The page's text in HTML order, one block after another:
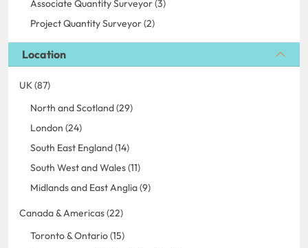
Associate Quantity Surveyor (3)
Project Quantity Surveyor (2)
Location
UK (87)
North and Scotland (29)
London (24)
South East England (14)
South West and Wales (11)
Midlands and East Anglia (9)
Canada & Americas (22)
Toronto & Ontario (15)